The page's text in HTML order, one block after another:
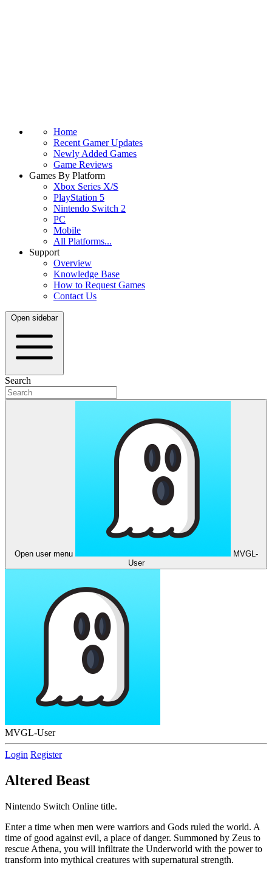
Home
Recent Gamer Updates
Newly Added Games
Game Reviews
Games By Platform
Xbox Series X/S
PlayStation 5
Nintendo Switch 2
PC
Mobile
All Platforms...
Support
Overview
Knowledge Base
How to Request Games
Contact Us
Open sidebar
Search
Open user menu
MVGL-
User
MVGL-User
Login Register
Altered Beast
Nintendo Switch Online title.
Enter a time when men were warriors and Gods ruled the world. A
time of good against evil, a place of danger. Summoned by Zeus to
rescue Athena, you will infiltrate the Underworld with the power to
transform into mythical creatures with supernatural strength.